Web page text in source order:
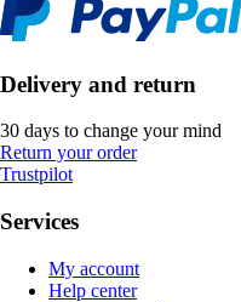
Delivery and return
30 days to change your mind
Return your order
Trustpilot
Services
My account
Help center